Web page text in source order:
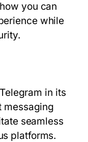
you can
while
in its
messaging
seamless
platforms.